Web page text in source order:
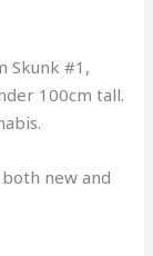
Skunk #1,
100cm tall.
new and